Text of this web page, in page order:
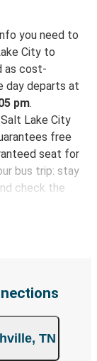
you need to
City to
as cost-
day departs at
pm.
Lake City
free
seat for
bus trip: stay
check the
from Salt
on this
will be offered
can choose
TN